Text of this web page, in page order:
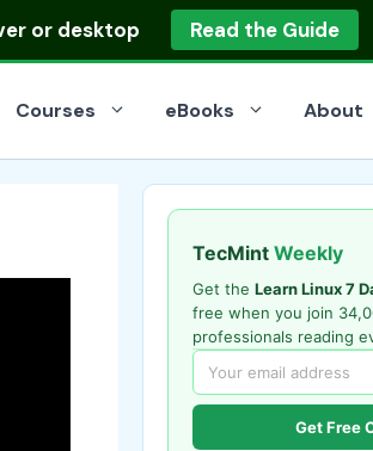
or desktop Read the Guide
Courses eBooks About
TecMint Weekly
Get the Learn Linux 7
free when you join
professionals reading
Get Free